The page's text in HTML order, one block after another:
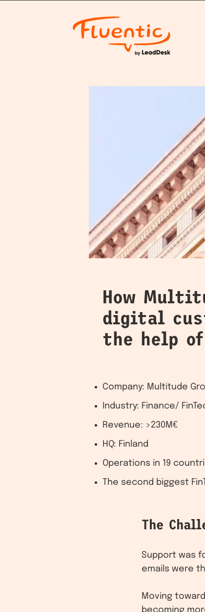
How
digital
the help
Company: Multitude
Industry: Finance/
Revenue: >230M€
HQ: Finland
Operations in 19
The second biggest
The
Support was
emails were
Moving
becoming